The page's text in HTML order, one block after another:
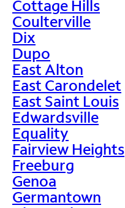
Cottage Hills
Coulterville
Dix
Dupo
East Alton
East Carondelet
East Saint Louis
Edwardsville
Equality
Fairview Heights
Freeburg
Genoa
Germantown